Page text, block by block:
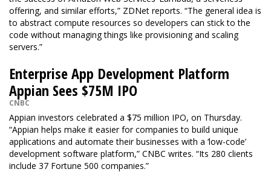
offering, and similar efforts,” ZDNet reports. “The general idea is
to abstract compute resources so developers can stick to the
code without managing things like provisioning and scaling
servers.”
Enterprise App Development Platform
Appian Sees $75M IPO
CNBC
Appian investors celebrated a $75 million IPO, on Thursday.
“Appian helps make it easier for companies to build unique
applications and automate their businesses with a ‘low-code’
development software platform,” CNBC writes. “Its 280 clients
include 37 Fortune 500 companies.”